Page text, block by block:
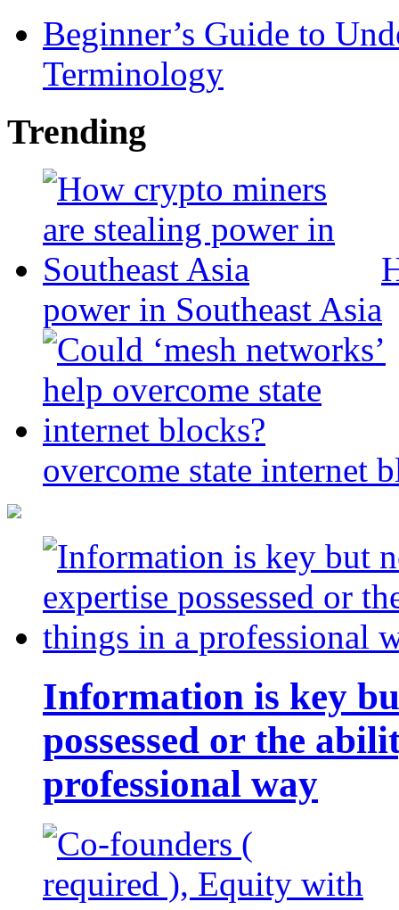
Beginner’s Guide to
Terminology
Trending
power in Southeast Asia
overcome state internet
Information is key
possessed or the
professional way